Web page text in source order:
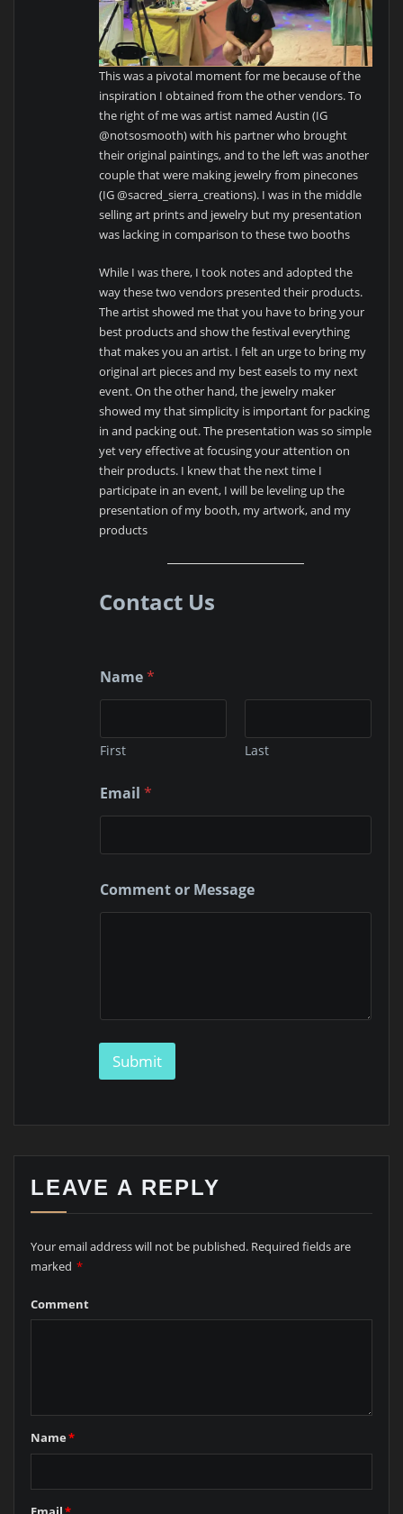
This was a pivotal moment for me because of the
inspiration I obtained from the other vendors. To
the right of me was artist named Austin (IG
@notsosmooth) with his partner who brought
their original paintings, and to the left was another
couple that were making jewelry from pinecones
(IG @sacred_sierra_creations). I was in the middle
selling art prints and jewelry but my presentation
was lacking in comparison to these two booths
While I was there, I took notes and adopted the
way these two vendors presented their products.
The artist showed me that you have to bring your
best products and show the festival everything
that makes you an artist. I felt an urge to bring my
original art pieces and my best easels to my next
event. On the other hand, the jewelry maker
showed my that simplicity is important for packing
in and packing out. The presentation was so simple
yet very effective at focusing your attention on
their products. I knew that the next time I
participate in an event, I will be leveling up the
presentation of my booth, my artwork, and my
products
Contact Us
Name*
First Last
*
M
a
g
e
Email*
Comment or Message
Submit
LEAVE A REPLY
Your email address will not be published. Required fields are
marked *
Comment
Name*